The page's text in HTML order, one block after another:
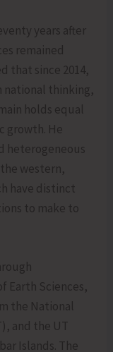
years after
remained
that since 2014,
national thinking,
holds equal
growth. He
heterogeneous
western,
have distinct
to make to
Earth Sciences,
the National
and the UT
Islands. The